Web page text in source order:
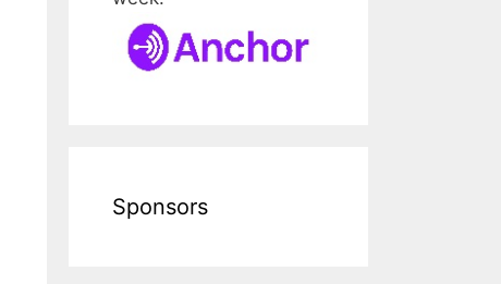
Sponsors